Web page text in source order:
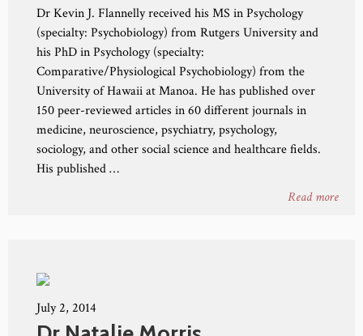
Dr Kevin J. Flannelly received his MS in Psychology
(specialty: Psychobiology) from Rutgers University and
his PhD in Psychology (specialty:
Comparative/Physiological Psychobiology) from the
University of Hawaii at Manoa. He has published over
150 peer-reviewed articles in 60 different journals in
medicine, neuroscience, psychiatry, psychology,
sociology, and other social science and healthcare fields.
His published …
Read more
July 2, 2014